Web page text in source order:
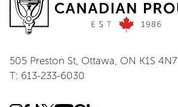
505 Preston St, Ottawa, ON K1S 4N7
T: 613-233-6030